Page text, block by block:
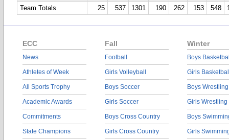
Team Totals
25 537 1301 190 262 153 548
ECC
News
Athletes of Week
All Sports Trophy
Academic Awards
Commitments
State Champions
Fall
Football
Girls Volleyball
Boys Soccer
Girls Soccer
Boys Cross Country
Girls Cross Country
Winter
Boys
Girls
Boys Wrestling
Girls Wrestling
Boys
Girls